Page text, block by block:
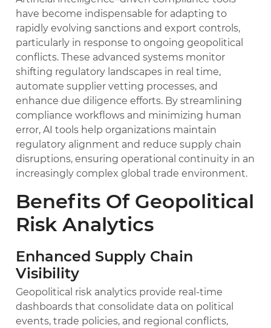
have become indispensable for adapting to
rapidly evolving sanctions and export controls,
particularly in response to ongoing geopolitical
conflicts. These advanced systems monitor
shifting regulatory landscapes in real time,
automate supplier vetting processes, and
enhance due diligence efforts. By streamlining
compliance workflows and minimizing human
error, AI tools help organizations maintain
regulatory alignment and reduce supply chain
disruptions, ensuring operational continuity in an
increasingly complex global trade environment.
Benefits Of Geopolitical
Risk Analytics
Enhanced Supply Chain
Visibility
Geopolitical risk analytics provide real-time
dashboards that consolidate data on political
events, trade policies, and regional conflicts,